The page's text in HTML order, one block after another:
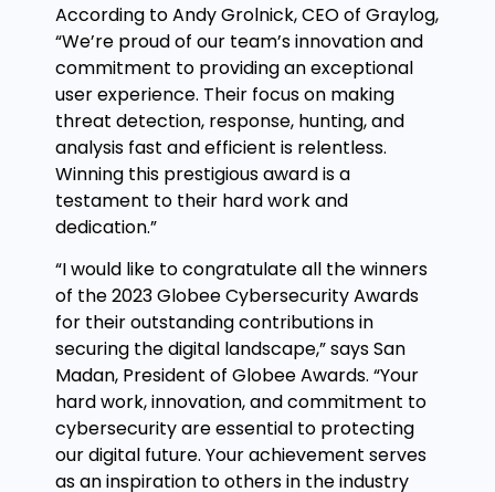
According to Andy Grolnick, CEO of Graylog,
“We’re proud of our team’s innovation and
commitment to providing an exceptional
user experience. Their focus on making
threat detection, response, hunting, and
analysis fast and efficient is relentless.
Winning this prestigious award is a
testament to their hard work and
dedication.”
“I would like to congratulate all the winners
of the 2023 Globee Cybersecurity Awards
for their outstanding contributions in
securing the digital landscape,” says San
Madan, President of Globee Awards. “Your
hard work, innovation, and commitment to
cybersecurity are essential to protecting
our digital future. Your achievement serves
as an inspiration to others in the industry